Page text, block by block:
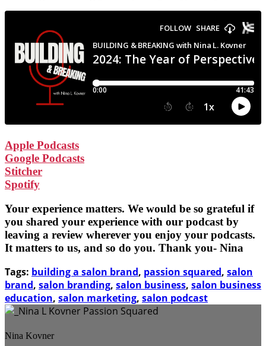
Apple Podcasts
Google Podcasts
Stitcher
Spotify
Your experience matters. We would be so grateful if
you shared your experience with our podcast by
leaving a review wherever you enjoy your podcasts.
It matters to us, and so do you. Thank you- Nina
Tags: building a salon brand, passion squared, salon
brand, salon branding, salon business, salon business
education, salon marketing, salon podcast
Nina Kovner